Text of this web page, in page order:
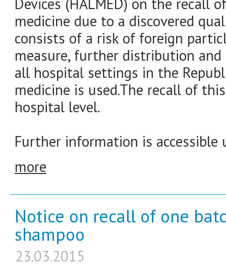
medicine due to a discovered
consists of a risk of foreign
measure, further distribution
all hospital settings in the
medicine is used.The recall of
hospital level.
Further information is accessible
more
Notice on recall of one
shampoo
23.03.2015